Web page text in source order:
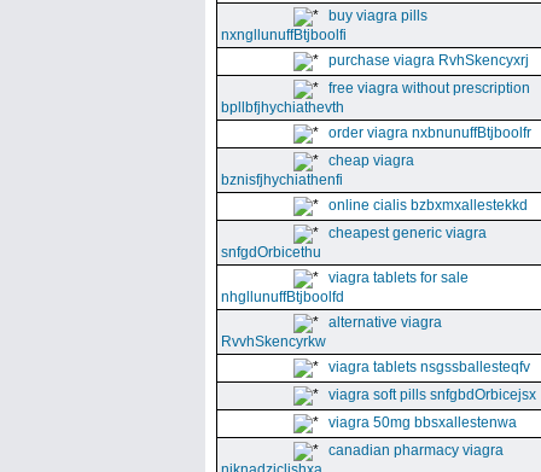
buy viagra pills
nxngllunuffBtjboolfi
purchase viagra RvhSkencyxrj
free viagra without prescription
bpllbfjhychiathevth
order viagra nxbnunuffBtjboolfr
cheap viagra
bznisfjhychiathenfi
online cialis bzbxmxallestekkd
cheapest generic viagra
snfgdOrbicethu
viagra tablets for sale
nhgllunuffBtjboolfd
alternative viagra
RvvhSkencyrkw
viagra tablets nsgssballesteqfv
viagra soft pills snfgbdOrbicejsx
viagra 50mg bbsxallestenwa
canadian pharmacy viagra